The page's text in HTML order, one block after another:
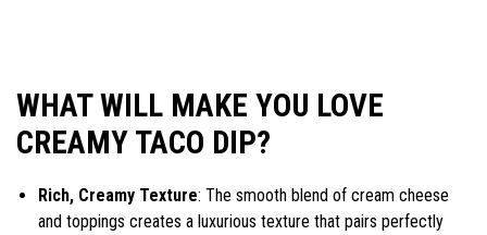
WHAT WILL MAKE YOU LOVE
CREAMY TACO DIP?
Rich, Creamy Texture: The smooth blend of cream cheese
and toppings creates a luxurious texture that pairs perfectly